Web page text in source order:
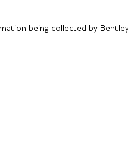
being collected by